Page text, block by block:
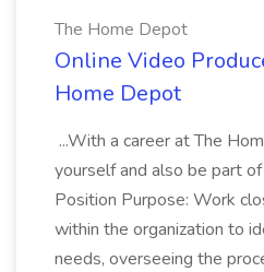
The Home Depot
Online Video
Home Depot
...With a career at The
yourself and also be part
Position Purpose: Work
within the organization to
needs, overseeing the